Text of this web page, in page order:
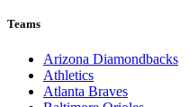
Teams
Arizona Diamondbacks
Athletics
Atlanta Braves